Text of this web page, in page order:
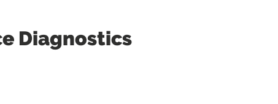
Diagnostics